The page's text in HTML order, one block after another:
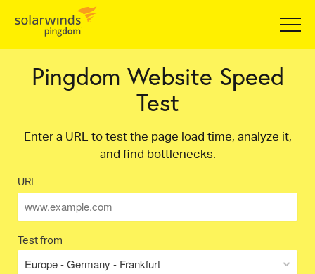
Pingdom Website Speed
Test
Enter a URL to test the page load time, analyze it,
and find bottlenecks.
URL
Test from
Europe - Germany - Frankfurt